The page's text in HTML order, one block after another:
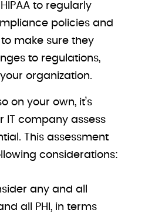
to regularly
policies and
make sure they
to regulations,
organization.
on your own, it’s
IT company assess
This assessment
considerations:
any and all
all PHI, in terms